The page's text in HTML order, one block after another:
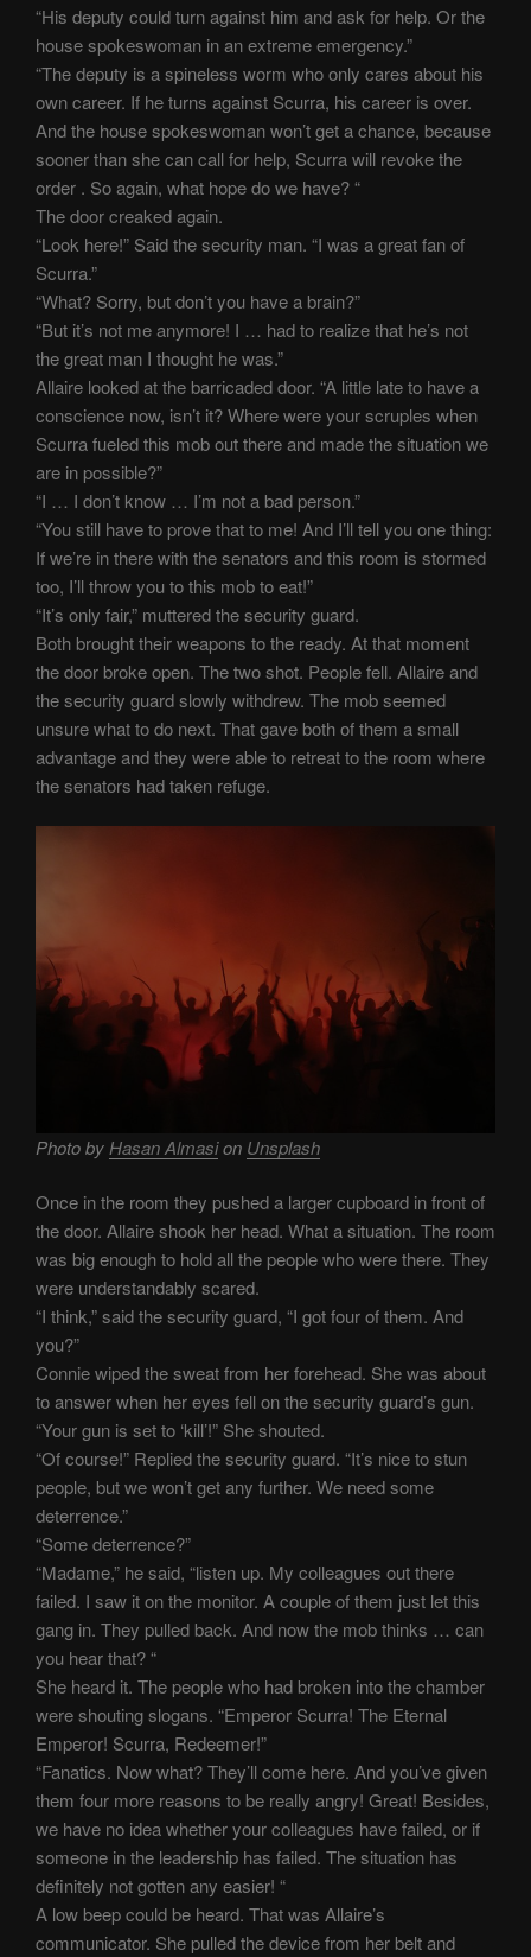
“His deputy could turn against him and ask for help. Or the
house spokeswoman in an extreme emergency.”
“The deputy is a spineless worm who only cares about his
own career. If he turns against Scurra, his career is over.
And the house spokeswoman won’t get a chance, because
sooner than she can call for help, Scurra will revoke the
order . So again, what hope do we have? “
The door creaked again.
“Look here!” Said the security man. “I was a great fan of
Scurra.”
“What? Sorry, but don’t you have a brain?”
“But it’s not me anymore! I … had to realize that he’s not
the great man I thought he was.”
Allaire looked at the barricaded door. “A little late to have a
conscience now, isn’t it? Where were your scruples when
Scurra fueled this mob out there and made the situation we
are in possible?”
“I … I don’t know … I’m not a bad person.”
“You still have to prove that to me! And I’ll tell you one thing:
If we’re in there with the senators and this room is stormed
too, I’ll throw you to this mob to eat!”
“It’s only fair,” muttered the security guard.
Both brought their weapons to the ready. At that moment
the door broke open. The two shot. People fell. Allaire and
the security guard slowly withdrew. The mob seemed
unsure what to do next. That gave both of them a small
advantage and they were able to retreat to the room where
the senators had taken refuge.
Photo by Hasan Almasion Unsplash
Once in the room they pushed a larger cupboard in front of
the door. Allaire shook her head. What a situation. The room
was big enough to hold all the people who were there. They
were understandably scared.
“I think,” said the security guard, “I got four of them. And
you?”
Connie wiped the sweat from her forehead. She was about
to answer when her eyes fell on the security guard’s gun.
“Your gun is set to ‘kill’!” She shouted.
“Of course!” Replied the security guard. “It’s nice to stun
people, but we won’t get any further. We need some
deterrence.”
“Some deterrence?”
“Madame,” he said, “listen up. My colleagues out there
failed. I saw it on the monitor. A couple of them just let this
gang in. They pulled back. And now the mob thinks … can
you hear that? “
She heard it. The people who had broken into the chamber
were shouting slogans. “Emperor Scurra! The Eternal
Emperor! Scurra, Redeemer!”
“Fanatics. Now what? They’ll come here. And you’ve given
them four more reasons to be really angry! Great! Besides,
we have no idea whether your colleagues have failed, or if
someone in the leadership has failed. The situation has
definitely not gotten any easier! “
A low beep could be heard. That was Allaire’s
communicator. She pulled the device from her belt and